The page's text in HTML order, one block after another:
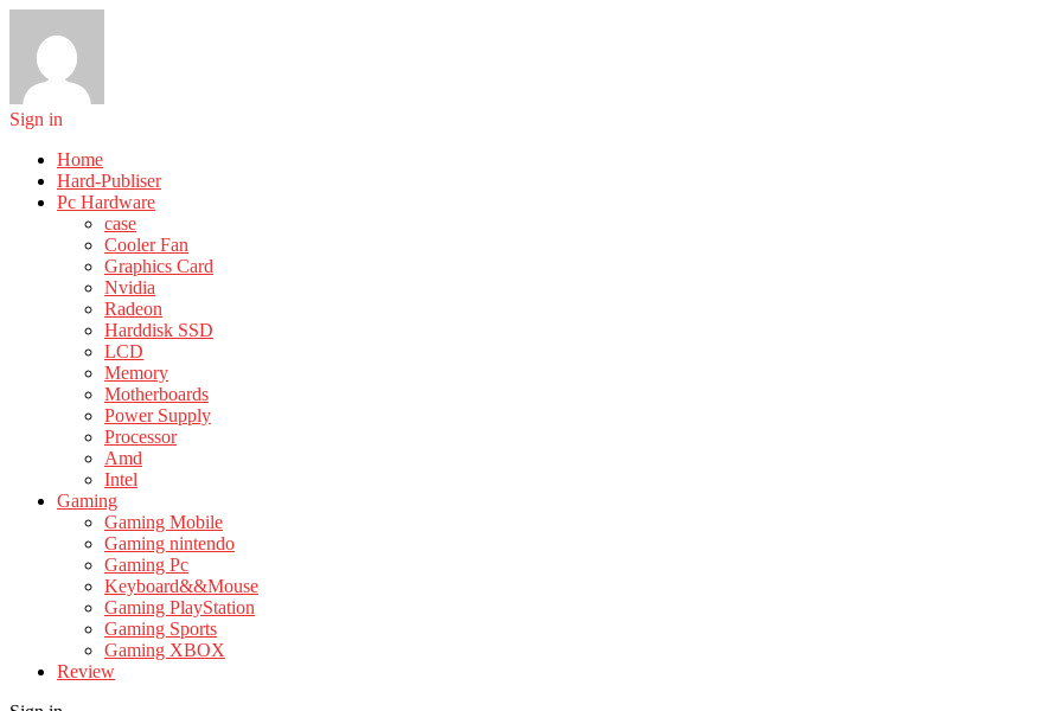
Sign in
Home
Hard-Publiser
Pc Hardware
case
Cooler Fan
Graphics Card
Nvidia
Radeon
Harddisk SSD
LCD
Memory
Motherboards
Power Supply
Processor
Amd
Intel
Gaming
Gaming Mobile
Gaming nintendo
Gaming Pc
Keyboard&&Mouse
Gaming PlayStation
Gaming Sports
Gaming XBOX
Review